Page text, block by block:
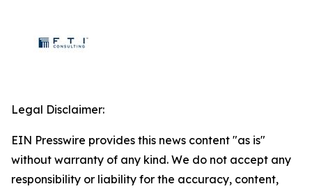
Legal Disclaimer:
EIN Presswire provides this news content "as is"
without warranty of any kind. We do not accept any
responsibility or liability for the accuracy, content,